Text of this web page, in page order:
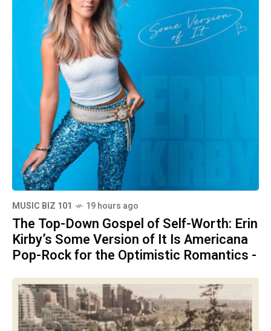
MUSIC BIZ 101 19 hours ago
The Top-Down Gospel of Self-Worth: Erin
Kirby’s Some Version of It Is Americana
Pop-Rock for the Optimistic Romantics -